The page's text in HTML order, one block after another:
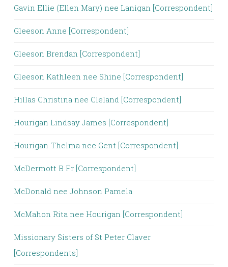
Gavin Ellie (Ellen Mary) nee Lanigan [Correspondent]
Gleeson Anne [Correspondent]
Gleeson Brendan [Correspondent]
Gleeson Kathleen nee Shine [Correspondent]
Hillas Christina nee Cleland [Correspondent]
Hourigan Lindsay James [Correspondent]
Hourigan Thelma nee Gent [Correspondent]
McDermott B Fr [Correspondent]
McDonald nee Johnson Pamela
McMahon Rita nee Hourigan [Correspondent]
Missionary Sisters of St Peter Claver
[Correspondents]